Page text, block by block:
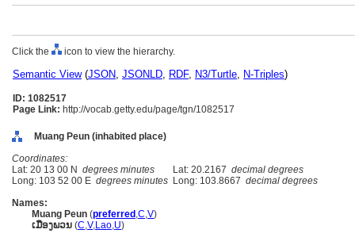
Click the icon to view the hierarchy.
Semantic View(JSON, JSONLD, RDF, N3/Turtle, N-Triples)
ID: 1082517
Page Link: http://vocab.getty.edu/page/tgn/1082517
Muang Peun (inhabited place)
Coordinates:
Lat: 20 13 00 N degrees minutes Lat: 20.2167 decimal degrees
Long: 103 52 00 E degrees minutes Long: 103.8667 decimal degrees
Names:
Muang Peun (preferred ,C,V)
ເມືອງພວນ (C,V,Lao,U)